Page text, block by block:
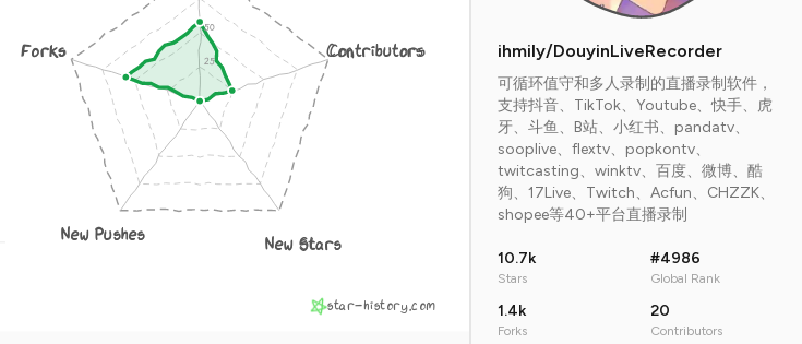
Contributors
New Stars
New Pushes
Forks
star-history.com
ihmily/DouyinLiveRecorder
可循环值守和多人录制的直播录制软件，
支持抖音、TikTok、Youtube、快手、虎
牙、斗鱼、B站、小红书、pandatv、
sooplive、flextv、popkontv、
twitcasting、winktv、百度、微博、酷
狗、17Live、Twitch、Acfun、CHZZK、
shopee等40+平台直播录制
10.7k
Stars
#4986
Global Rank
1.4k
Forks
20
Contributors